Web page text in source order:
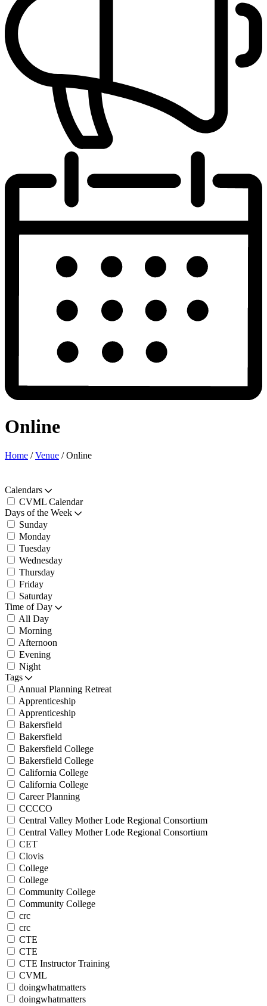
Online
Home / Venue / Online
Calendars
CVML Calendar
Days of the Week
Sunday
Monday
Tuesday
Wednesday
Thursday
Friday
Saturday
Time of Day
All Day
Morning
Afternoon
Evening
Night
Tags
Annual Planning Retreat
Apprenticeship
Apprenticeship
Bakersfield
Bakersfield
Bakersfield College
Bakersfield College
California College
California College
Career Planning
CCCCO
Central Valley Mother Lode Regional Consortium
Central Valley Mother Lode Regional Consortium
CET
Clovis
College
College
Community College
Community College
crc
crc
CTE
CTE
CTE Instructor Training
CVML
doingwhatmatters
doingwhatmatters